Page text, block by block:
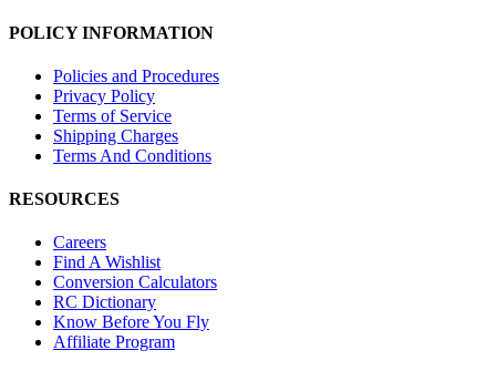
POLICY INFORMATION
Policies and Procedures
Privacy Policy
Terms of Service
Shipping Charges
Terms And Conditions
RESOURCES
Careers
Find A Wishlist
Conversion Calculators
RC Dictionary
Know Before You Fly
Affiliate Program